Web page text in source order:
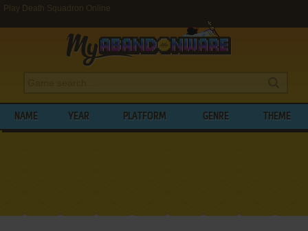
Play Death Squadron Online
NAME YEAR PLATFORM GENRE THEME